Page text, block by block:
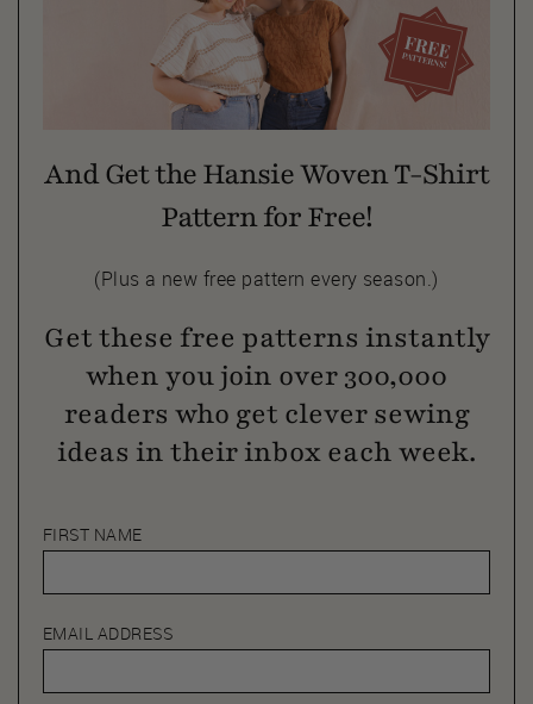
And Get the Hansie Woven T-Shirt
Pattern for Free!
(Plus a new free pattern every season.)
Get these free patterns instantly
when you join over 300,000
readers who get clever sewing
ideas in their inbox each week.
FIRST NAME
EMAIL ADDRESS